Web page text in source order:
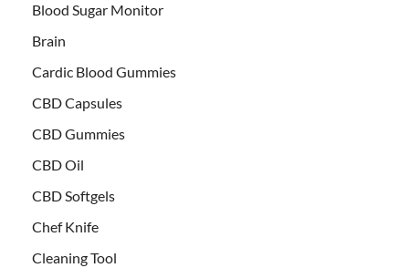
Blood Sugar Monitor
Brain
Cardic Blood Gummies
CBD Capsules
CBD Gummies
CBD Oil
CBD Softgels
Chef Knife
Cleaning Tool